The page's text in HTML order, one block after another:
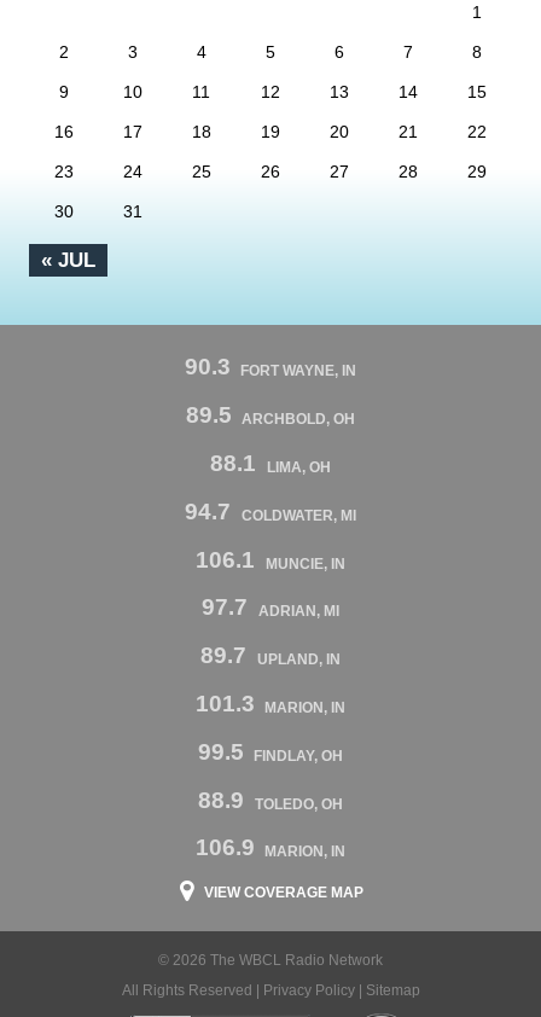
« JUL
1
2 3 4 5 6 7 8
9 10 11 12 13 14 15
16 17 18 19 20 21 22
23 24 25 26 27 28 29
30 31
90.3 FORT WAYNE, IN
89.5 ARCHBOLD, OH
88.1 LIMA, OH
94.7 COLDWATER, MI
106.1 MUNCIE, IN
97.7 ADRIAN, MI
89.7 UPLAND, IN
101.3 MARION, IN
99.5 FINDLAY, OH
88.9 TOLEDO, OH
106.9 MARION, IN
VIEW COVERAGE MAP
© 2026 The WBCL Radio Network
All Rights Reserved |
Privacy Policy| Sitemap